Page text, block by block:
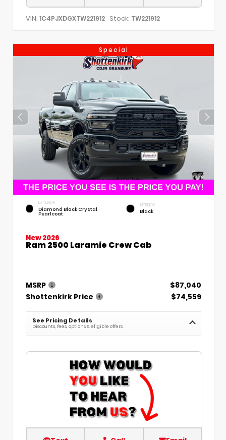
VIN: 1C4PJXDGXTW221912 Stock: TW221912
Special
EXTERIOR
Diamond Black Crystal
Pearlcoat
INTERIOR
Black
New 2026
Ram 2500 Laramie Crew Cab
MSRP
$87,040
Shottenkirk Price
$74,559
See Pricing Details
Discounts, fees, options & eligible offers